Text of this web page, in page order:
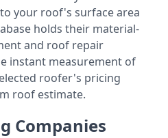
your roof's surface area
holds their material-
and roof repair
instant measurement of
roofer's pricing
roof estimate.
Companies